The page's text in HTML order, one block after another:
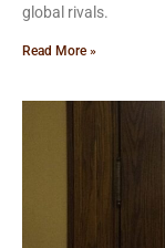
global rivals.
Read More »